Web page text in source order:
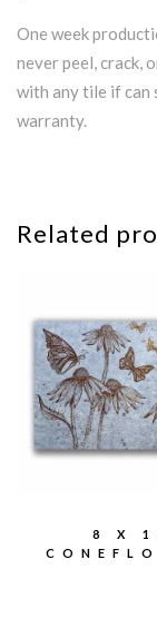
One week
never peel, crack,
with any tile if can
warranty.
Related
8 X